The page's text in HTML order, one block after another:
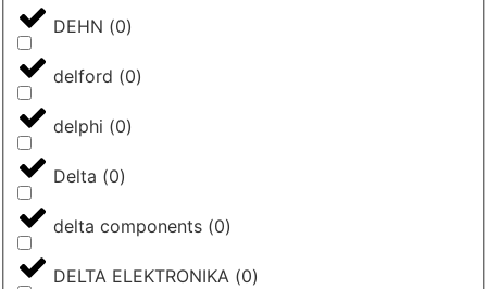
DEHN (0)
delford (0)
delphi (0)
Delta (0)
delta components (0)
DELTA ELEKTRONIKA (0)